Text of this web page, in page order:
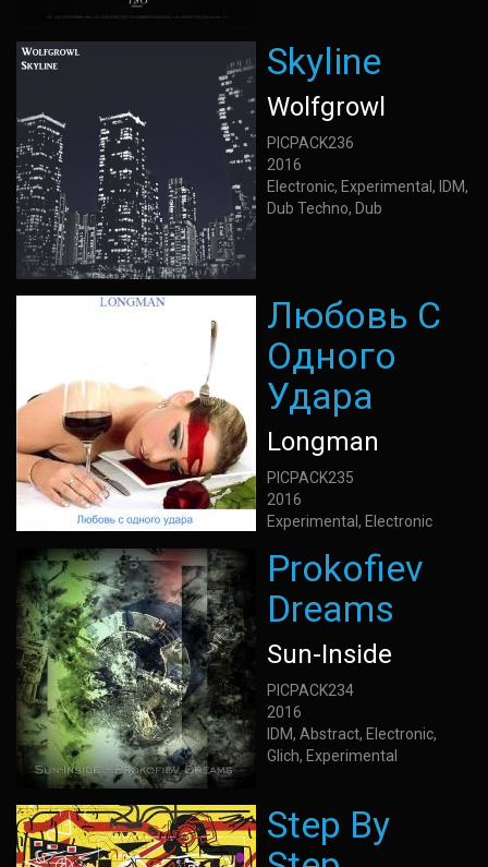
Skyline
Wolfgrowl
PICPACK236
2016
Electronic, Experimental, IDM,
Dub Techno, Dub
Любовь С
Одного
Удара
Longman
PICPACK235
2016
Experimental, Electronic
Prokofiev
Dreams
Sun-Inside
PICPACK234
2016
IDM, Abstract, Electronic,
Glich, Experimental
Step By